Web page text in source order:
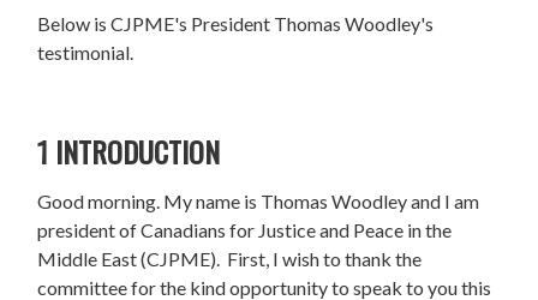
Below is CJPME's President Thomas Woodley's
testimonial.
1 INTRODUCTION
Good morning. My name is Thomas Woodley and I am
president of Canadians for Justice and Peace in the
Middle East (CJPME). First, I wish to thank the
committee for the kind opportunity to speak to you this